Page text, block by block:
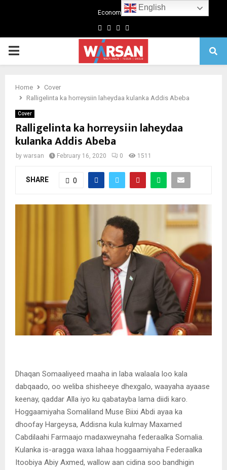
Economics
Facebook
TwitterLinkedin
Primary
Home
Cover
Ralligelinta ka horreysiin laheydaa kulanka Addis Abeba
Cover
Ralligelinta ka horreysiin laheydaa
kulanka Addis Abeba
by warsan February 16, 2020 0 1511
SHARE 0
Dhaqan Somaaliyeed maaha in laba walaala loo kala
dabqaado, oo weliba shisheeye dhexgalo, waayaha ayaase
keenay, qaddar Alla iyo ku qabatayba lama diidi karo.
Hoggaamiyaha Somaliland Muse Biixi Abdi ayaa ka
dhoofay Hargeysa, Addisna kula kulmay Maxamed
Cabdilaahi Farmaajo madaxweynaha federaalka Somalia.
Kulanka is-aragga waxa lahaa hoggaamiyaha Federaalka
Itoobiya Abiy Axmed, wallow aan cidina soo bandhigin
English